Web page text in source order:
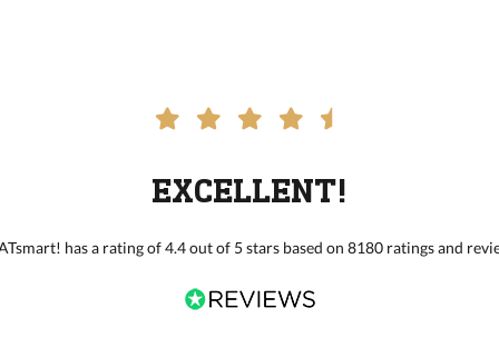
EXCELLENT!
has a rating of 4.4 out of 5 stars based on 8180 ratings and